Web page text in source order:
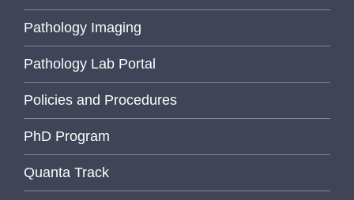
Pathology Imaging
Pathology Lab Portal
Policies and Procedures
PhD Program
Quanta Track